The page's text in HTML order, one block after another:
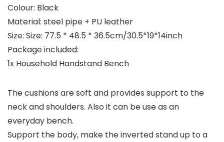
Colour: Black
Material: steel pipe + PU leather
Size: Size: 77.5 * 48.5 * 36.5cm/30.5*19*14inch
Package included:
1x Household Handstand Bench
The cushions are soft and provides support to the
neck and shoulders. Also it can be use as an
everyday bench.
Support the body, make the inverted stand up to a